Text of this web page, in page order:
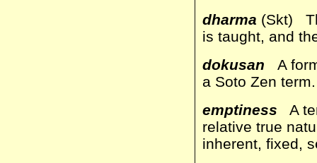
dharma (Skt)
is taught, and
dokusan A
a Soto Zen term.
emptiness A
relative true
inherent, fixed,